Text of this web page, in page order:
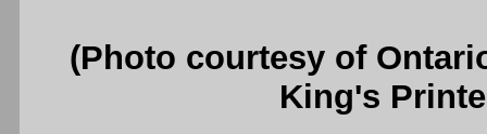
(Photo courtesy of
King's